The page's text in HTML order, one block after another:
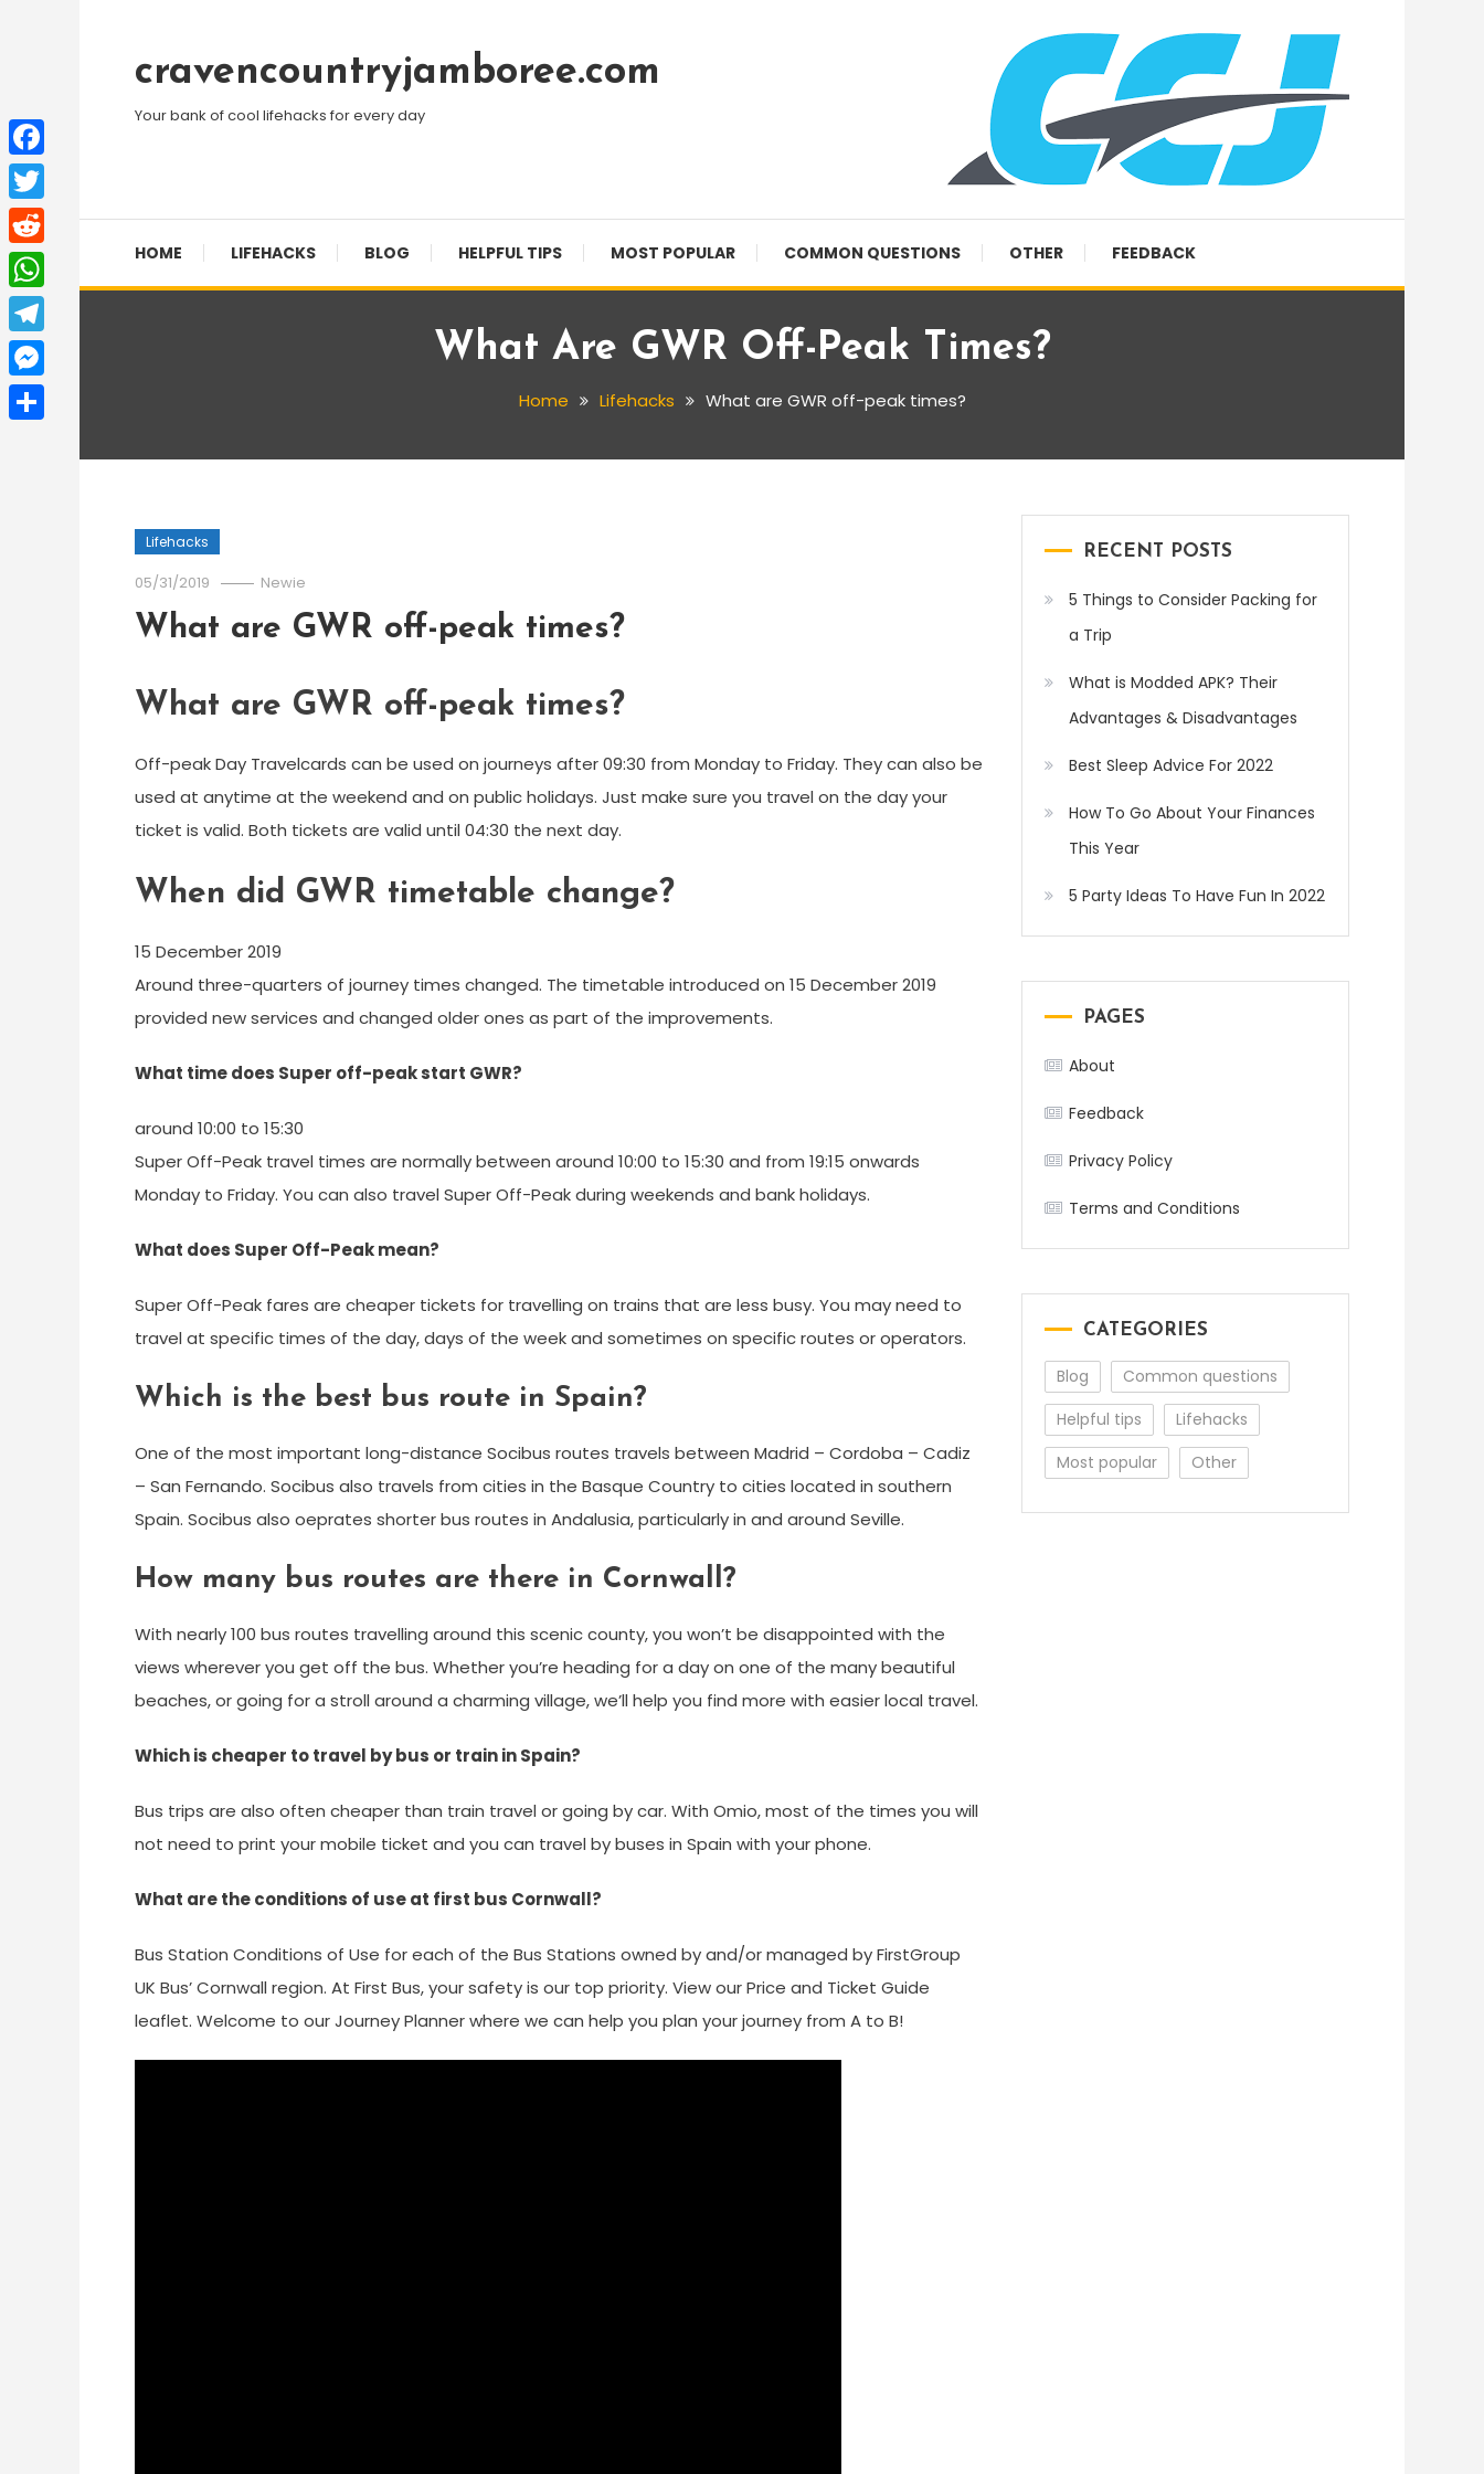
Contentcravencountryjamboree.com
Your bank of cool lifehacks for every day
HOME LIFEHACKS BLOG HELPFUL TIPS MOST POPULAR COMMON QUESTIONS OTHER FEEDBACK
What Are GWR Off-Peak Times?
Home Lifehacks What are GWR off-peak times?
Lifehacks
05/31/2019 Newie
What are GWR off-peak times?
What are GWR off-peak times?
Off-peak Day Travelcards can be used on journeys after 09:30 from Monday to Friday. They can also be
used at anytime at the weekend and on public holidays. Just make sure you travel on the day your
ticket is valid. Both tickets are valid until 04:30 the next day.
When did GWR timetable change?
15 December 2019
Around three-quarters of journey times changed. The timetable introduced on 15 December 2019
provided new services and changed older ones as part of the improvements.
What time does Super off-peak start GWR?
around 10:00 to 15:30
Super Off-Peak travel times are normally between around 10:00 to 15:30 and from 19:15 onwards
Monday to Friday. You can also travel Super Off-Peak during weekends and bank holidays.
What does Super Off-Peak mean?
Super Off-Peak fares are cheaper tickets for travelling on trains that are less busy. You may need to
travel at specific times of the day, days of the week and sometimes on specific routes or operators.
Which is the best bus route in Spain?
One of the most important long-distance Socibus routes travels between Madrid – Cordoba – Cadiz
– San Fernando. Socibus also travels from cities in the Basque Country to cities located in southern
Spain. Socibus also oeprates shorter bus routes in Andalusia, particularly in and around Seville.
How many bus routes are there in Cornwall?
With nearly 100 bus routes travelling around this scenic county, you won’t be disappointed with the
views wherever you get off the bus. Whether you’re heading for a day on one of the many beautiful
beaches, or going for a stroll around a charming village, we’ll help you find more with easier local travel.
Which is cheaper to travel by bus or train in Spain?
Bus trips are also often cheaper than train travel or going by car. With Omio, most of the times you will
not need to print your mobile ticket and you can travel by buses in Spain with your phone.
What are the conditions of use at first bus Cornwall?
Bus Station Conditions of Use for each of the Bus Stations owned by and/or managed by FirstGroup
UK Bus’ Cornwall region. At First Bus, your safety is our top priority. View our Price and Ticket Guide
leaflet. Welcome to our Journey Planner where we can help you plan your journey from A to B!
RECENT POSTS
5 Things to Consider Packing for
a Trip
What is Modded APK? Their
Advantages & Disadvantages
Best Sleep Advice For 2022
How To Go About Your Finances
This Year
5 Party Ideas To Have Fun In 2022
PAGES
About
Feedback
Privacy Policy
Terms and Conditions
CATEGORIES
Blog
Common questions
Helpful tips
Lifehacks
Most popular
Other
Facebook
Twitter
Reddit
WhatsApp
Telegram
Messenger